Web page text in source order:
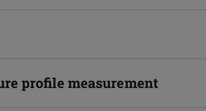
profile measurement